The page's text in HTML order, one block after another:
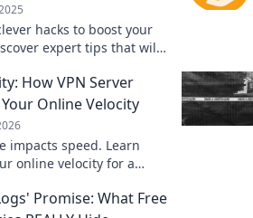
hacks to boost your
expert tips that will
How VPN Server
Online Velocity
impacts speed. Learn
online velocity for a
Promise: What Free